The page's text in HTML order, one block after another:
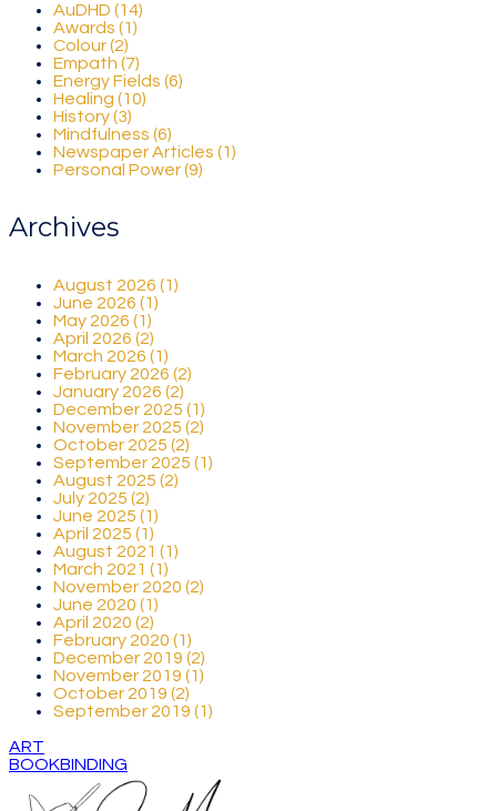
AuDHD (14)
Awards (1)
Colour (2)
Empath (7)
Energy Fields (6)
Healing (10)
History (3)
Mindfulness (6)
Newspaper Articles (1)
Personal Power (9)
Archives
August 2026 (1)
June 2026 (1)
May 2026 (1)
April 2026 (2)
March 2026 (1)
February 2026 (2)
January 2026 (2)
December 2025 (1)
November 2025 (2)
October 2025 (2)
September 2025 (1)
August 2025 (2)
July 2025 (2)
June 2025 (1)
April 2025 (1)
August 2021 (1)
March 2021 (1)
November 2020 (2)
June 2020 (1)
April 2020 (2)
February 2020 (1)
December 2019 (2)
November 2019 (1)
October 2019 (2)
September 2019 (1)
ART
BOOKBINDING